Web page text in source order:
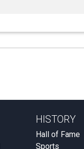
HISTORY
Hall of Fame
Sports